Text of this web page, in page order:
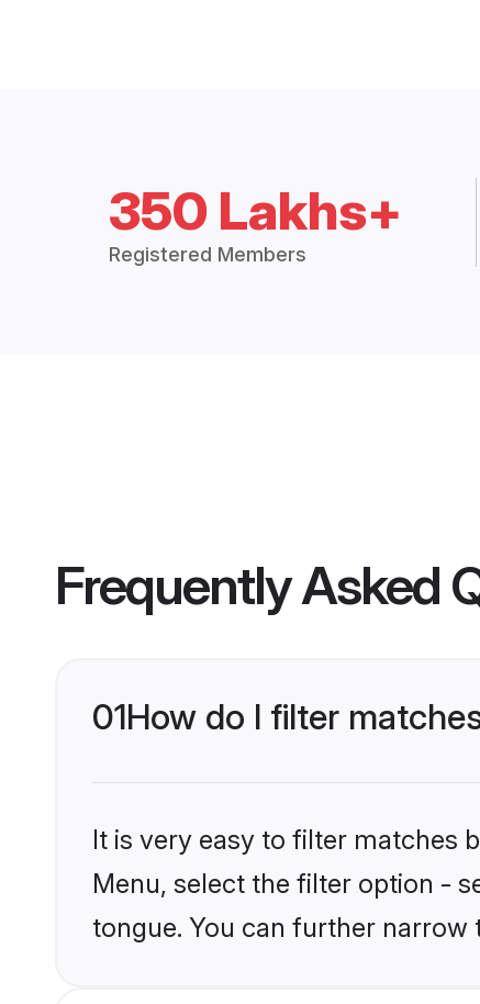
350 Lakhs+
Registered Members
Frequently Asked
01How do I filter
It is very easy to filter matches
Menu, select the filter option -
tongue. You can further